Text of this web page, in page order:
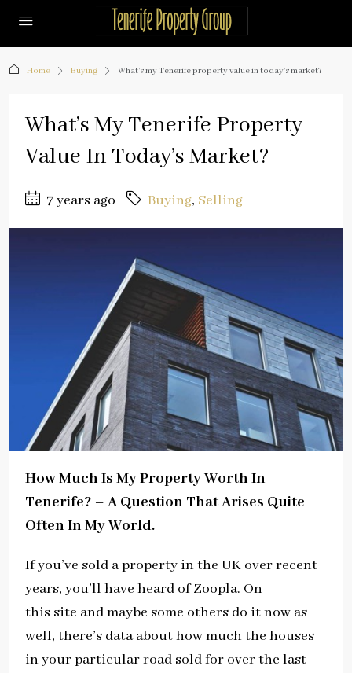
Home Buying What’s my Tenerife property value in today’s market?
What’s My Tenerife Property
Value In Today’s Market?
7 years ago Buying, Selling
How Much Is My Property Worth In
Tenerife? – A Question That Arises Quite
Often In My World.
If you’ve sold a property in the UK over recent
years, you’ll have heard of Zoopla. On
this site and maybe some others do it now as
well, there’s data about how much the houses
in your particular road sold for over the last